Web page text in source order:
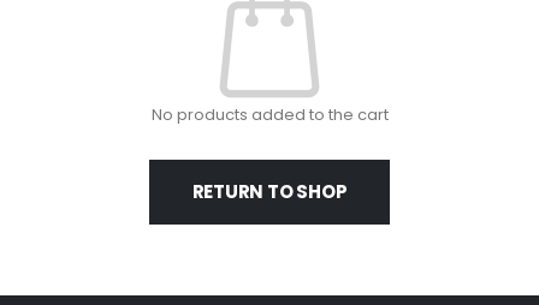
No products added to the cart
RETURN TO SHOP